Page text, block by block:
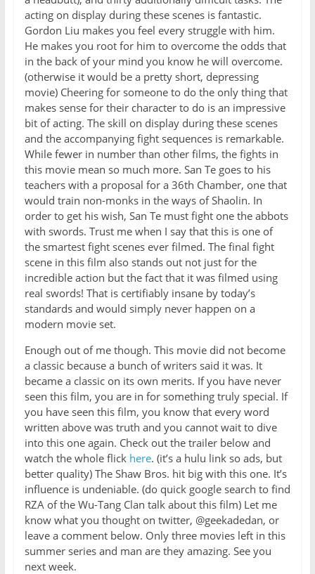
acting on display during these scenes is fantastic.
Gordon Liu makes you feel every struggle with him.
He makes you root for him to overcome the odds that
in the back of your mind you know he will overcome.
(otherwise it would be a pretty short, depressing
movie) Cheering for someone to do the only thing that
makes sense for their character to do is an impressive
bit of acting. The skill on display during these scenes
and the accompanying fight sequences is remarkable.
While fewer in number than other films, the fights in
this movie mean so much more. San Te goes to his
teachers with a proposal for a 36th Chamber, one that
would train non-monks in the ways of Shaolin. In
order to get his wish, San Te must fight one the abbots
with swords. Trust me when I say that this is one of
the smartest fight scenes ever filmed. The final fight
scene in this film also stands out not just for the
incredible action but the fact that it was filmed using
real swords! That is certifiably insane by today’s
standards and would simply never happen on a
modern movie set.
Enough out of me though. This movie did not become
a classic because a bunch of writers said it was. It
became a classic on its own merits. If you have never
seen this film, you are in for something truly special. If
you have seen this film, you know that every word
written above was truth and you cannot wait to dive
into this one again. Check out the trailer below and
watch the whole flick here. (it’s a hulu link so ads, but
better quality) The Shaw Bros. hit big with this one. It’s
influence is undeniable. (do quick google search to find
RZA of the Wu-Tang Clan talk about this film) Let me
know what you thought on twitter, @geekadedan, or
leave a comment below. Only three movies left in this
summer series and man are they amazing. See you
next week.